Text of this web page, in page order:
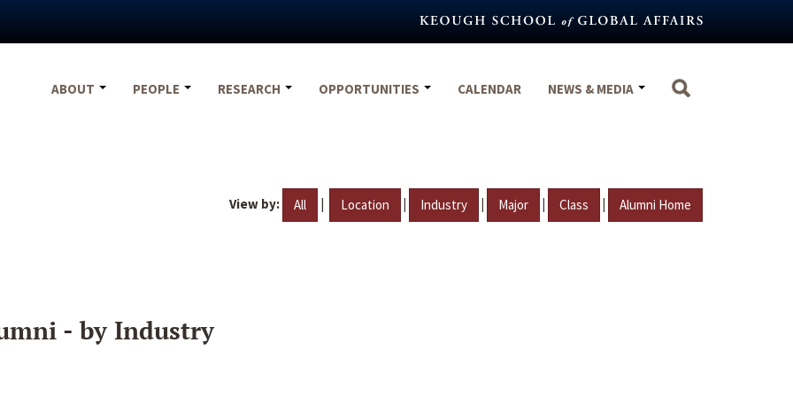
ABOUT
PEOPLE RESEARCH OPPORTUNITIES CALENDAR NEWS & MEDIA
View by: All | Location | Industry | Major | Class | Alumni Home
- by Industry